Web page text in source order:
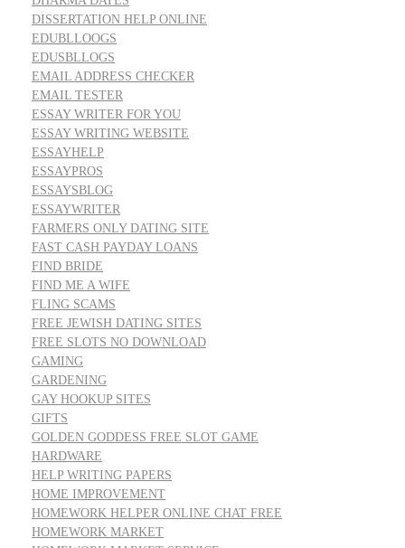
DISSERTATION HELP ONLINE
EDUBLLOOGS
EDUSBLLOGS
EMAIL ADDRESS CHECKER
EMAIL TESTER
ESSAY WRITER FOR YOU
ESSAY WRITING WEBSITE
ESSAYHELP
ESSAYPROS
ESSAYSBLOG
ESSAYWRITER
FARMERS ONLY DATING SITE
FAST CASH PAYDAY LOANS
FIND BRIDE
FIND ME A WIFE
FLING SCAMS
FREE JEWISH DATING SITES
FREE SLOTS NO DOWNLOAD
GAMING
GARDENING
GAY HOOKUP SITES
GIFTS
GOLDEN GODDESS FREE SLOT GAME
HARDWARE
HELP WRITING PAPERS
HOME IMPROVEMENT
HOMEWORK HELPER ONLINE CHAT FREE
HOMEWORK MARKET